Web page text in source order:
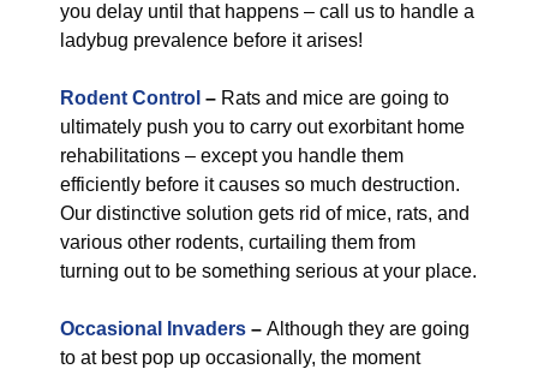
you delay until that happens – call us to handle a
ladybug prevalence before it arises!
Rodent Control – Rats and mice are going to
ultimately push you to carry out exorbitant home
rehabilitations – except you handle them
efficiently before it causes so much destruction.
Our distinctive solution gets rid of mice, rats, and
various other rodents, curtailing them from
turning out to be something serious at your place.
Occasional Invaders – Although they are going
to at best pop up occasionally, the moment